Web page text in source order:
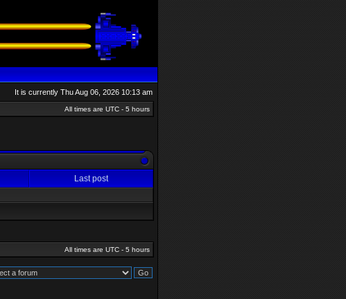
It is currently Thu Aug 06, 2026 10:13 am
All times are UTC - 5 hours
Last post
All times are UTC - 5 hours